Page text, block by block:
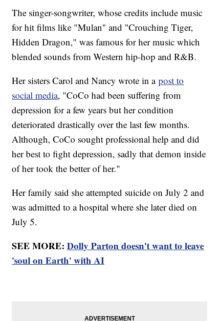
The singer-songwriter, whose credits include music
for hit films like "Mulan" and "Crouching Tiger,
Hidden Dragon," was famous for her music which
blended sounds from Western hip-hop and R&B.
Her sisters Carol and Nancy wrote in apost to
social media, "CoCo had been suffering from
depression for a few years but her condition
deteriorated drastically over the last few months.
Although, CoCo sought professional help and did
her best to fight depression, sadly that demon inside
of her took the better of her."
Her family said she attempted suicide on July 2 and
was admitted to a hospital where she later died on
July 5.
SEE MORE:Dolly Parton doesn't want to leave
'soul on Earth' with AI